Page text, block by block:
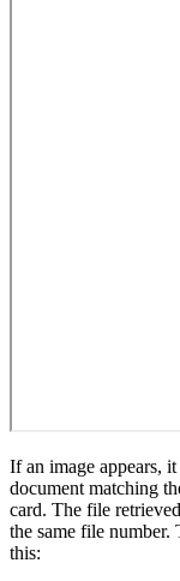
If an image appears,
document matching
card. The file
the same file number.
this: